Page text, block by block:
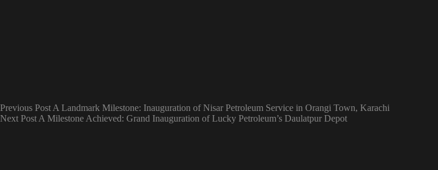
Previous Post A Landmark Milestone: Inauguration of Nisar Petroleum Service in Orangi Town, Karachi
Next Post A Milestone Achieved: Grand Inauguration of Lucky Petroleum’s Daulatpur Depot